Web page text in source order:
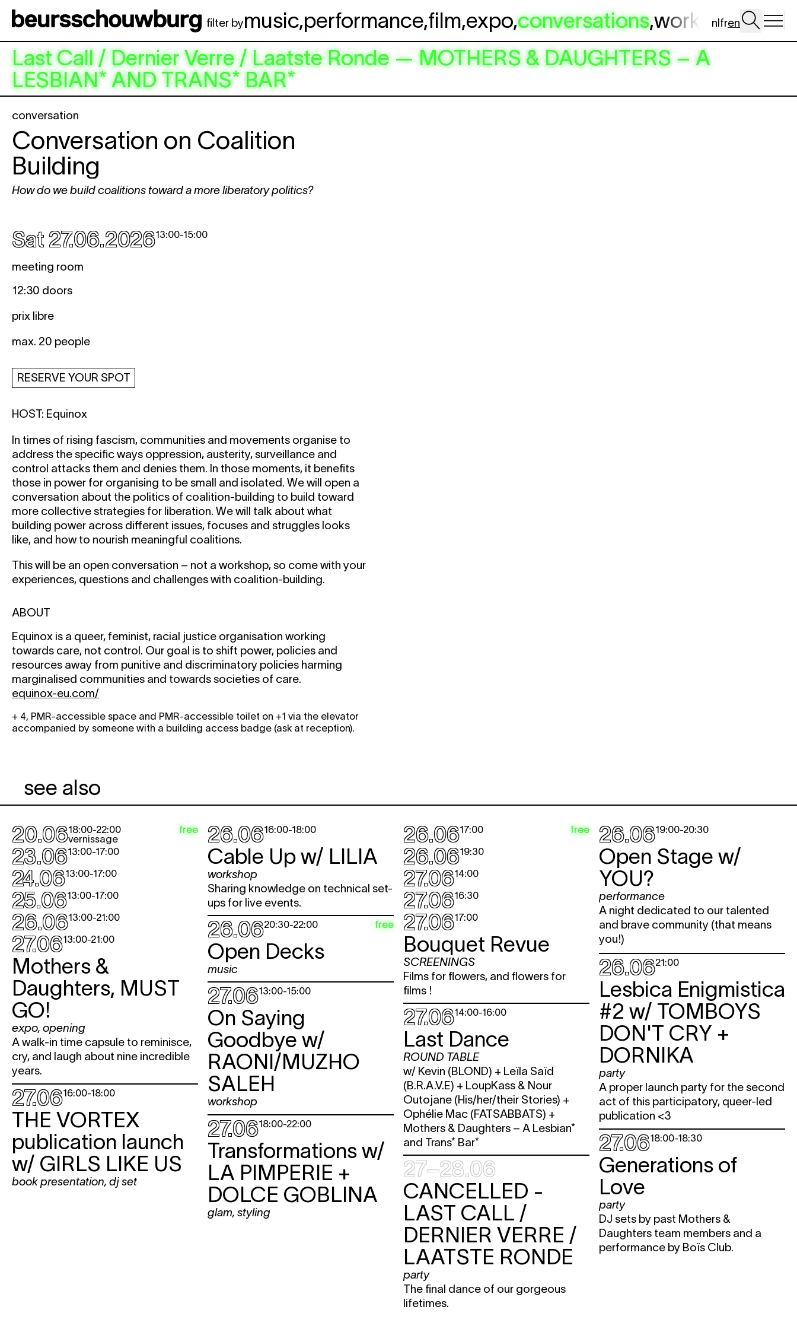
filter bymusic,performance,film,expo,conversations,workshop,dig
nl fren
Last Call / Dernier Verre / Laatste Ronde — MOTHERS & DAUGHTERS – A
LESBIAN* AND TRANS* BAR*
conversation
Conversation on Coalition
Building
How do we build coalitions toward a more liberatory politics?
Sat 27.06.202613:00-15:00
meeting room
12:30 doors
prix libre
max. 20 people
RESERVE YOUR SPOT
HOST: Equinox
In times of rising fascism, communities and movements organise to
address the specific ways oppression, austerity, surveillance and
control attacks them and denies them. In those moments, it benefits
those in power for organising to be small and isolated. We will open a
conversation about the politics of coalition-building to build toward
more collective strategies for liberation. We will talk about what
building power across different issues, focuses and struggles looks
like, and how to nourish meaningful coalitions.
This will be an open conversation – not a workshop, so come with your
experiences, questions and challenges with coalition-building.
ABOUT
Equinox is a queer, feminist, racial justice organisation working
towards care, not control. Our goal is to shift power, policies and
resources away from punitive and discriminatory policies harming
marginalised communities and towards societies of care.
equinox-eu.com/
+ 4, PMR-accessible space and PMR-accessible toilet on +1 via the elevator
accompanied by someone with a building access badge (ask at reception).
see also
20.0618:00-22:00
vernissage
23.0613:00-17:00
24.0613:00-17:00
25.0613:00-17:00
26.0613:00-21:00
27.0613:00-21:00
free
Mothers &
Daughters, MUST
GO!
expo, opening
A walk-in time capsule to reminisce,
cry, and laugh about nine incredible
years.
26.0616:00-18:00
Cable Up w/ LILIA
workshop
Sharing knowledge on technical set-
ups for live events.
26.0617:00
26.0619:30
27.0614:00
27.0616:30
27.0617:00
free
Bouquet Revue
SCREENINGS
Films for flowers, and flowers for
films !
26.0619:00-20:30
Open Stage w/
YOU?
performance
A night dedicated to our talented
and brave community (that means
you!)
26.0620:30-22:00 free
Open Decks
music 26.0621:00
Lesbica Enigmistica
#2 w/ TOMBOYS
DON'T CRY +
DORNIKA
party
A proper launch party for the second
act of this participatory, queer-led
publication <3
27.0613:00-15:00
On Saying
Goodbye w/
RAONI/MUZHO
SALEH
workshop
27.0614:00-16:00
Last Dance
ROUND TABLE
w/ Kevin (BLOND) + Leïla Saïd
(B.R.A.V.E) + LoupKass & Nour
Outojane (His/her/their Stories) +
Ophélie Mac (FATSABBATS) +
Mothers & Daughters – A Lesbian*
and Trans* Bar*
27.0616:00-18:00
THE VORTEX
publication launch
w/ GIRLS LIKE US
book presentation, dj set
27.0618:00-22:00
Transformations w/
LA PIMPERIE +
DOLCE GOBLINA
glam, styling
27.0618:00-18:30
Generations of
Love
party
DJ sets by past Mothers &
Daughters team members and a
performance by Boïs Club.
27–28.06
CANCELLED -
LAST CALL /
DERNIER VERRE /
LAATSTE RONDE
party
The final dance of our gorgeous
lifetimes.